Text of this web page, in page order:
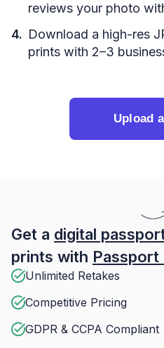
reviews your photo
Download a high-res
prints with 2–3
Upload
Get a digital
prints with Passport
Unlimited Retakes
Competitive Pricing
GDPR & CCPA Compliant